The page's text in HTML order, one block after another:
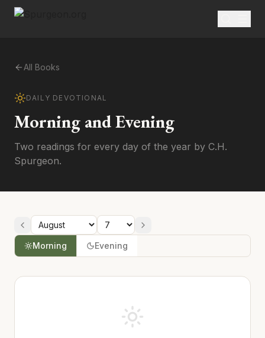
All Books
DAILY DEVOTIONAL
Morning and Evening
Two readings for every day of the year by C.H.
Spurgeon.
Morning Evening